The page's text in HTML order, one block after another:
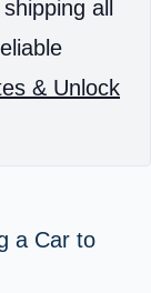
all
& Unlock
a Car to